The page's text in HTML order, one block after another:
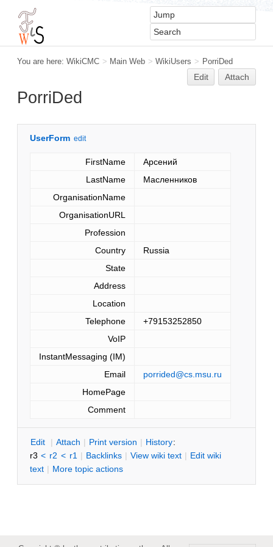
You are here: WikiCMC > Main Web > WikiUsers > PorriDed
Edit Attach
PorriDed
UserForm edit
FirstName
Арсений
LastName
Масленников
OrganisationName
OrganisationURL
Profession
Country
Russia
State
Address
Location
Telephone
+79153252850
VoIP
InstantMessaging (IM)
Email
porrided@cs.msu.ru
HomePage
Comment
Edit | Attach | Print version | History:
r3 < r2 < r1 | Backlinks | View wiki text | Edit wiki
text | More topic actions